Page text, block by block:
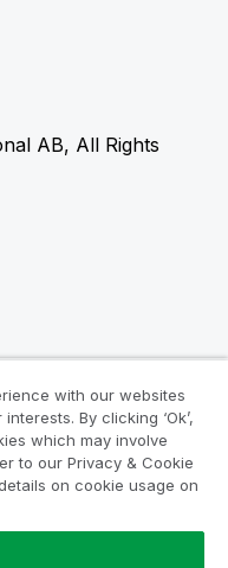
AB, All Rights
with our websites
By clicking ‘Ok’,
which may involve
to our Privacy & Cookie
on cookie usage on